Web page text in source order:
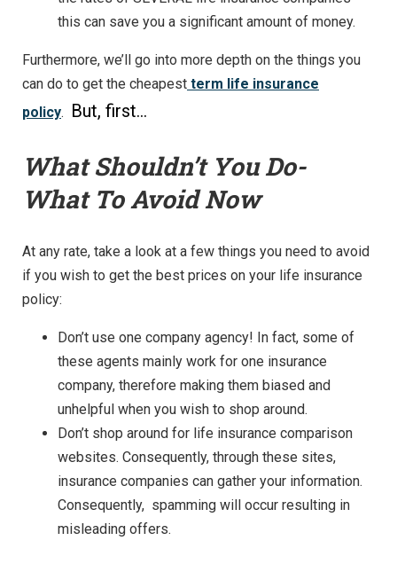
this can save you a significant amount of money.
Furthermore, we’ll go into more depth on the things you
can do to get the cheapest term life insurance
policy. But, first…
What Shouldn’t You Do-
What To Avoid Now
At any rate, take a look at a few things you need to avoid
if you wish to get the best prices on your life insurance
policy:
Don’t use one company agency! In fact, some of
these agents mainly work for one insurance
company, therefore making them biased and
unhelpful when you wish to shop around.
Don’t shop around for life insurance comparison
websites. Consequently, through these sites,
insurance companies can gather your information.
Consequently, spamming will occur resulting in
misleading offers.